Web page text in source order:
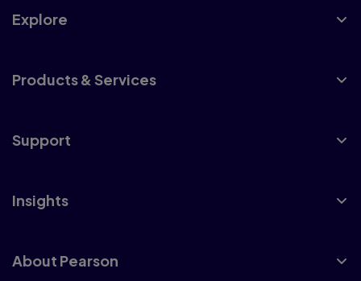
Explore
Products & Services
Support
Insights
About Pearson